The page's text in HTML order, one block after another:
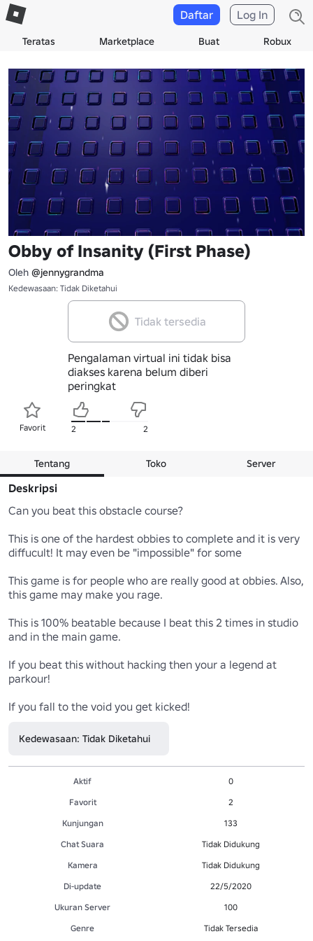
Teratas Marketplace Buat Robux
Daftar Log In
Obby of Insanity (First Phase)
Oleh @jennygrandma
Kedewasaan: Tidak Diketahui
Tidak tersedia
Pengalaman virtual ini tidak bisa
diakses karena belum diberi
peringkat
Favorit 2 2
Tentang Toko Server
Deskripsi
Can you beat this obstacle course?
This is one of the hardest obbies to complete and it is very
diffucult! It may even be "impossible" for some
This game is for people who are really good at obbies. Also,
this game may make you rage.
This is 100% beatable because I beat this 2 times in studio
and in the main game.
If you beat this without hacking then your a legend at
parkour!
If you fall to the void you get kicked!
Kedewasaan: Tidak Diketahui
Aktif
0
Favorit
2
Kunjungan
133
Chat Suara
Tidak Didukung
Kamera
Tidak Didukung
Di-update
22/5/2020
Ukuran Server
100
Genre
Tidak Tersedia